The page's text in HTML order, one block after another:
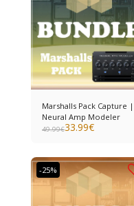
Marshalls Pack Capture |
Neural Amp Modeler
49.99€33.99€
-25%